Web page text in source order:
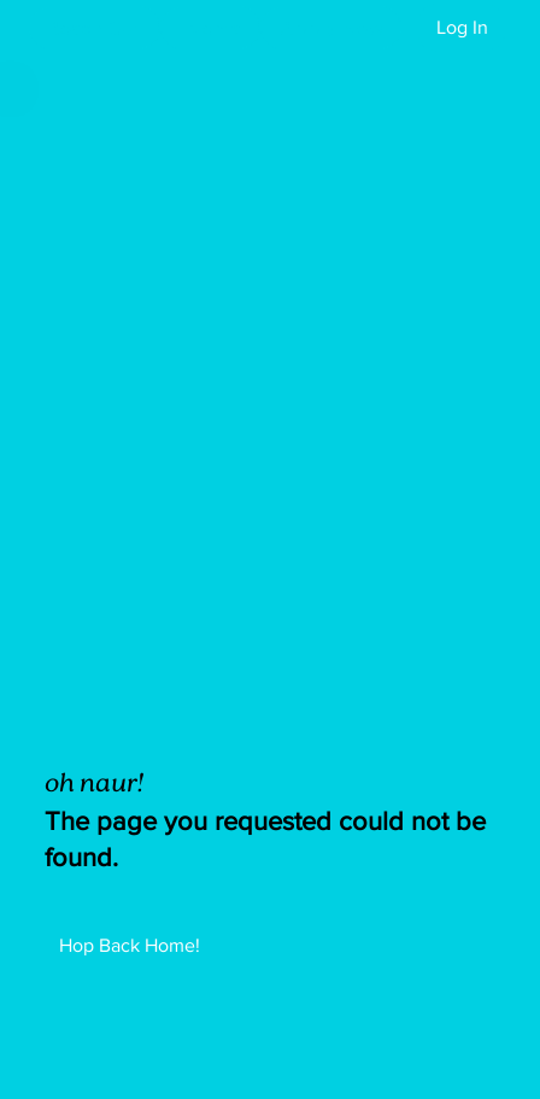
Log In
oh naur!
The page you requested could not be
found.
Hop Back Home!